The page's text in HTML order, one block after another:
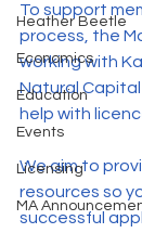
Heather Beetle
Economics
Education
Events
Licensing
MA
To support
process, the
working with
Natural
help with
We aim to
resources so
successful